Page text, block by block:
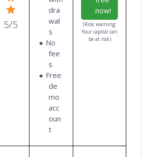
5/5
dra
wal
s
No
fee
s
Free
de
mo
acc
oun
t
now!
(Risk warning:
Your capital can
be at risk)